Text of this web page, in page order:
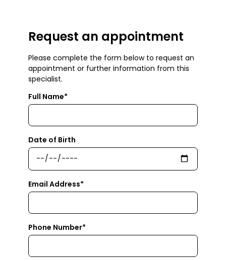
Request an appointment
Please complete the form below to request an
appointment or further information from this
specialist.
Full Name*
Date of Birth
Email Address*
Phone Number*